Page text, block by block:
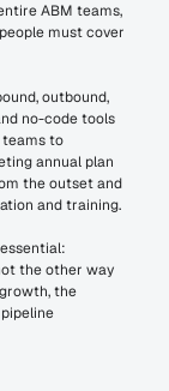
ABM teams,
must cover
outbound,
no-code tools
teams to
annual plan
the outset and
and training.
the other way
the